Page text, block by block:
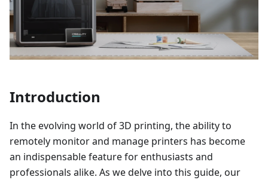
Introduction
In the evolving world of 3D printing, the ability to
remotely monitor and manage printers has become
an indispensable feature for enthusiasts and
professionals alike. As we delve into this guide, our